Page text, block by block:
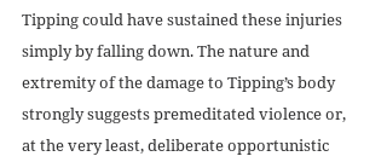
Tipping could have sustained these injuries
simply by falling down. The nature and
extremity of the damage to Tipping’s body
strongly suggests premeditated violence or,
at the very least, deliberate opportunistic